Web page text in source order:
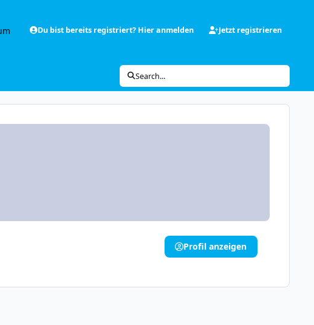
Du bist bereits registriert? Hier anmelden Jetzt registrieren
Search...
Profil anzeigen